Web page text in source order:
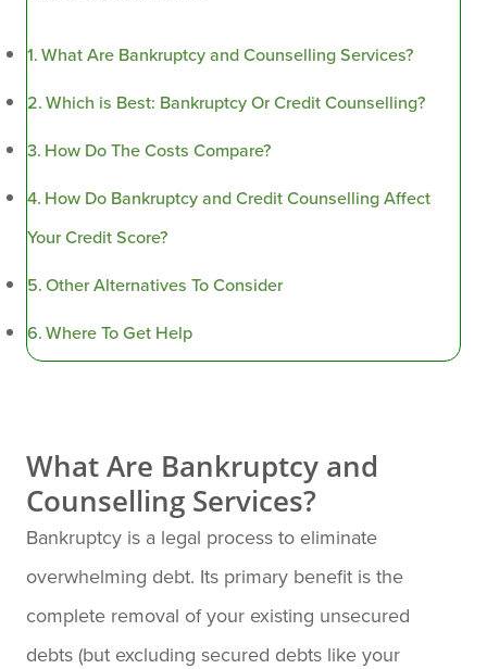
What Are Bankruptcy and Counselling Services?
Which is Best: Bankruptcy Or Credit Counselling?
How Do The Costs Compare?
How Do Bankruptcy and Credit Counselling Affect
Your Credit Score?
Other Alternatives To Consider
Where To Get Help
What Are Bankruptcy and
Counselling Services?
Bankruptcy is a legal process to eliminate
overwhelming debt. Its primary benefit is the
complete removal of your existing unsecured
debts (but excluding secured debts like your